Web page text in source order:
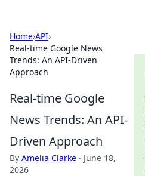
Home›API›
Real-time Google News
Trends: An API-Driven
Approach
Real-time Google
News Trends: An API-
Driven Approach
By Amelia Clarke · June 18,
2026